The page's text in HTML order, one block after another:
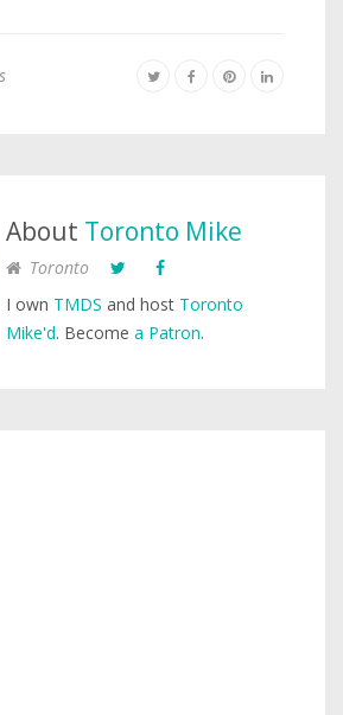
About Toronto Mike
Toronto
I own TMDS and host Toronto
Mike'd. Become a Patron.